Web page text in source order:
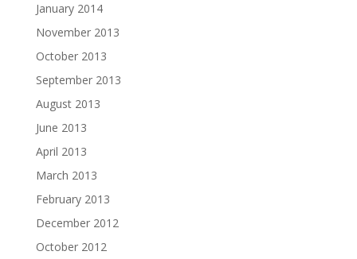
January 2014
November 2013
October 2013
September 2013
August 2013
June 2013
April 2013
March 2013
February 2013
December 2012
October 2012